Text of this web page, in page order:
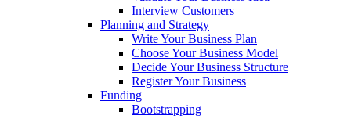
Interview Customers
Planning and Strategy
Write Your Business Plan
Choose Your Business Model
Decide Your Business Structure
Register Your Business
Funding
Bootstrapping